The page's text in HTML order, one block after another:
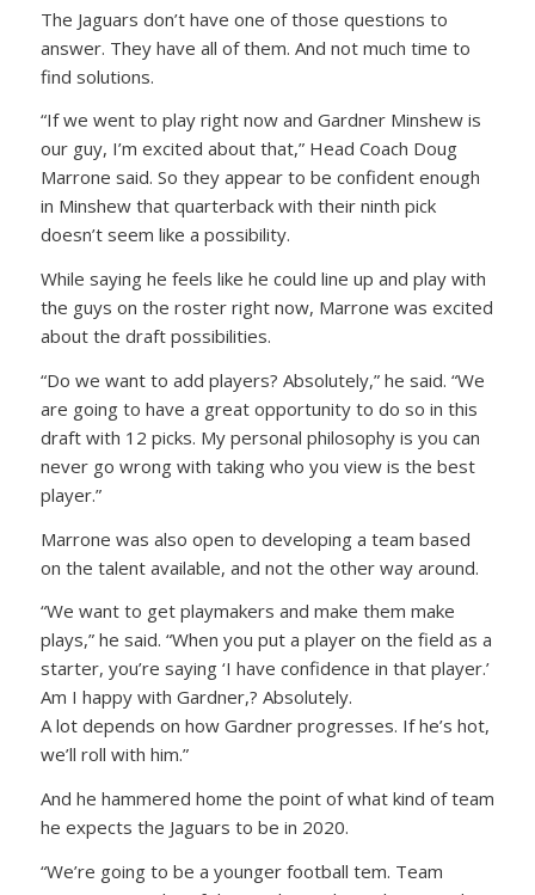
The Jaguars don’t have one of those questions to
answer. They have all of them. And not much time to
find solutions.
“If we went to play right now and Gardner Minshew is
our guy, I’m excited about that,” Head Coach Doug
Marrone said. So they appear to be confident enough
in Minshew that quarterback with their ninth pick
doesn’t seem like a possibility.
While saying he feels like he could line up and play with
the guys on the roster right now, Marrone was excited
about the draft possibilities.
“Do we want to add players? Absolutely,” he said. “We
are going to have a great opportunity to do so in this
draft with 12 picks. My personal philosophy is you can
never go wrong with taking who you view is the best
player.”
Marrone was also open to developing a team based
on the talent available, and not the other way around.
“We want to get playmakers and make them make
plays,” he said. “When you put a player on the field as a
starter, you’re saying ‘I have confidence in that player.’
Am I happy with Gardner,? Absolutely.
A lot depends on how Gardner progresses. If he’s hot,
we’ll roll with him.”
And he hammered home the point of what kind of team
he expects the Jaguars to be in 2020.
“We’re going to be a younger football tem. Team